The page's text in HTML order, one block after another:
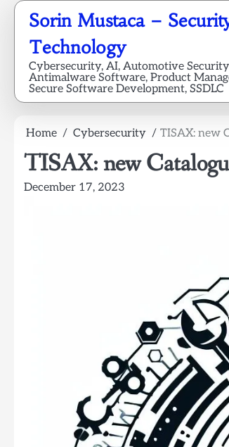
Skip
content
Sorin Mustaca –
Technology
Cybersecurity, AI, Automotive
Antimalware Software, Product
Secure Software Development, SSDLC
Home Cybersecurity TISAX: new
TISAX: new
December 17, 2023